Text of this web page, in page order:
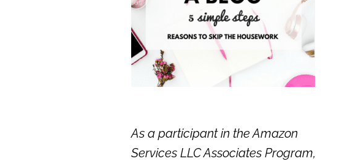
As a participant in the Amazon
Services LLC Associates Program,